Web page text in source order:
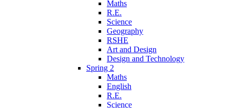
Maths
R.E.
Science
Geography
RSHE
Art and Design
Design and Technology
Spring 2
Maths
English
R.E.
Science